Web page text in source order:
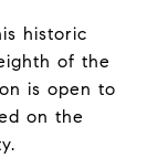
historic
of the
is open to
on the